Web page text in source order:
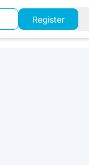
Register